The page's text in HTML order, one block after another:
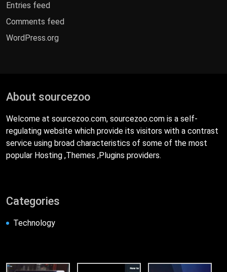
Entries feed
Comments feed
WordPress.org
About sourcezoo
Welcome at sourcezoo.com, sourcezoo.com is a self-
regulating website which provide its visitors with a contrast
service using broad characteristics of some of the most
popular Hosting ,Themes ,Plugins providers.
Categories
Technology